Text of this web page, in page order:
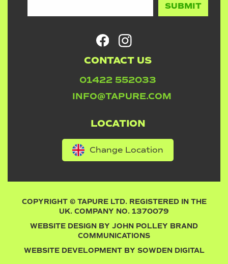
CONTACT US
01422 552033
INFO@TAPURE.COM
LOCATION
Change Location
COPYRIGHT © TAPURE LTD. REGISTERED IN THE
UK. COMPANY NO. 1370079
WEBSITE DESIGN BY JOHN POLLEY BRAND
COMMUNICATIONS
WEBSITE DEVELOPMENT BY SOWDEN DIGITAL